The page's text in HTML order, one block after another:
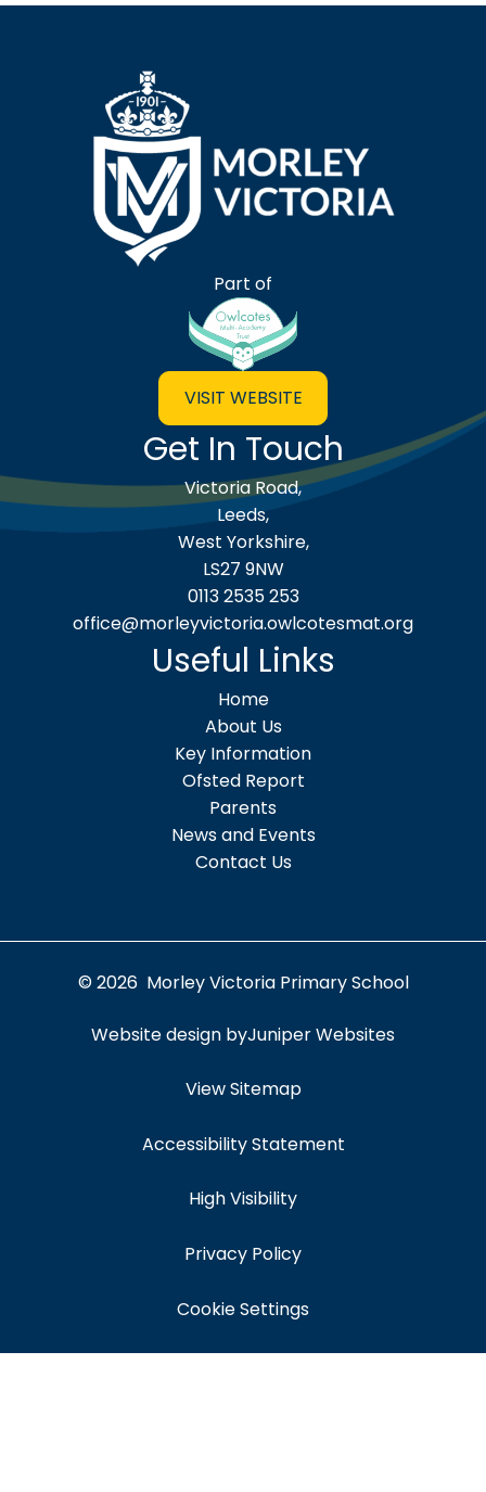
Morley Victoria Primary
Part of
VISIT WEBSITE
Get In Touch
Victoria Road,
Leeds,
West Yorkshire,
LS27 9NW
0113 2535 253
office@morleyvictoria.owlcotesmat.org
Useful Links
Home
About Us
Key Information
Ofsted Report
Parents
News and Events
Contact Us
© 2026 Morley Victoria Primary School
Website design byJuniper Websites
View Sitemap
Accessibility Statement
High Visibility
Privacy Policy
Cookie Settings